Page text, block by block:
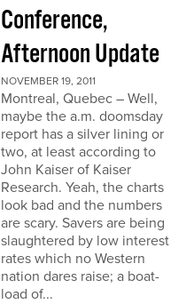
Conference,
Afternoon Update
NOVEMBER 19, 2011
Montreal, Quebec – Well,
maybe the a.m. doomsday
report has a silver lining or
two, at least according to
John Kaiser of Kaiser
Research. Yeah, the charts
look bad and the numbers
are scary. Savers are being
slaughtered by low interest
rates which no Western
nation dares raise; a boat-
load of...